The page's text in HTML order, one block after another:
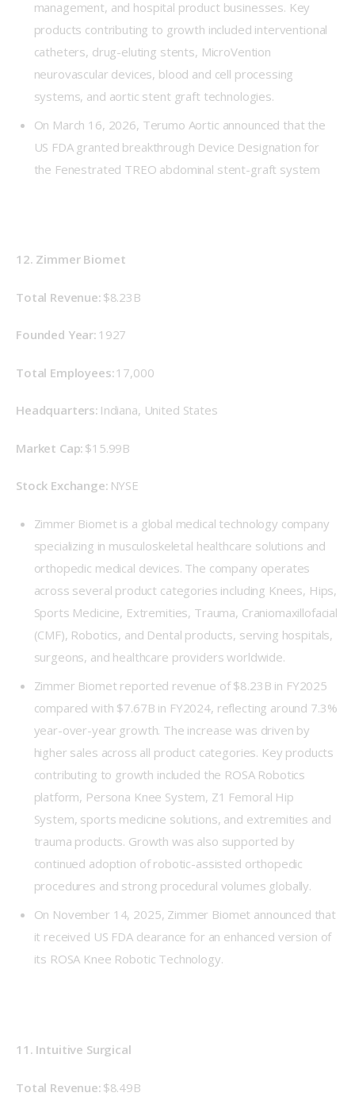
management, and hospital product businesses. Key
products contributing to growth included interventional
catheters, drug-eluting stents, MicroVention
neurovascular devices, blood and cell processing
systems, and aortic stent graft technologies.
On March 16, 2026, Terumo Aortic announced that the
US FDA granted breakthrough Device Designation for
the Fenestrated TREO abdominal stent-graft system
12. Zimmer Biomet
Total Revenue: $8.23B
Founded Year: 1927
Total Employees: 17,000
Headquarters: Indiana, United States
Market Cap: $15.99B
Stock Exchange: NYSE
Zimmer Biomet is a global medical technology company
specializing in musculoskeletal healthcare solutions and
orthopedic medical devices. The company operates
across several product categories including Knees, Hips,
Sports Medicine, Extremities, Trauma, Craniomaxillofacial
(CMF), Robotics, and Dental products, serving hospitals,
surgeons, and healthcare providers worldwide.
Zimmer Biomet reported revenue of $8.23B in FY2025
compared with $7.67B in FY2024, reflecting around 7.3%
year-over-year growth. The increase was driven by
higher sales across all product categories. Key products
contributing to growth included the ROSA Robotics
platform, Persona Knee System, Z1 Femoral Hip
System, sports medicine solutions, and extremities and
trauma products. Growth was also supported by
continued adoption of robotic-assisted orthopedic
procedures and strong procedural volumes globally.
On November 14, 2025, Zimmer Biomet announced that
it received US FDA clearance for an enhanced version of
its ROSA Knee Robotic Technology.
11. Intuitive Surgical
Total Revenue: $8.49B